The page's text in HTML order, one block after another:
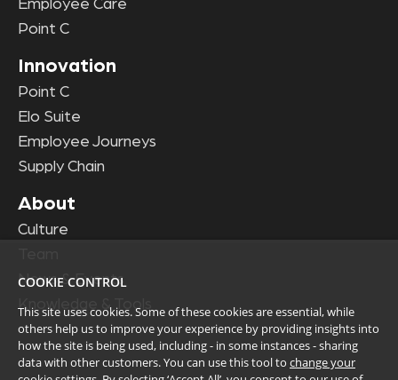
Employee Care
Point C
Innovation
Point C
Elo Suite
Employee Journeys
Supply Chain
About
Culture
News & Events
Knowledge & Tools
COOKIE CONTROL
This site uses cookies. Some of these cookies are essential, while
others help us to improve your experience by providing insights into
how the site is being used, including - in some instances - sharing
data with other customers. You can use this tool to change your